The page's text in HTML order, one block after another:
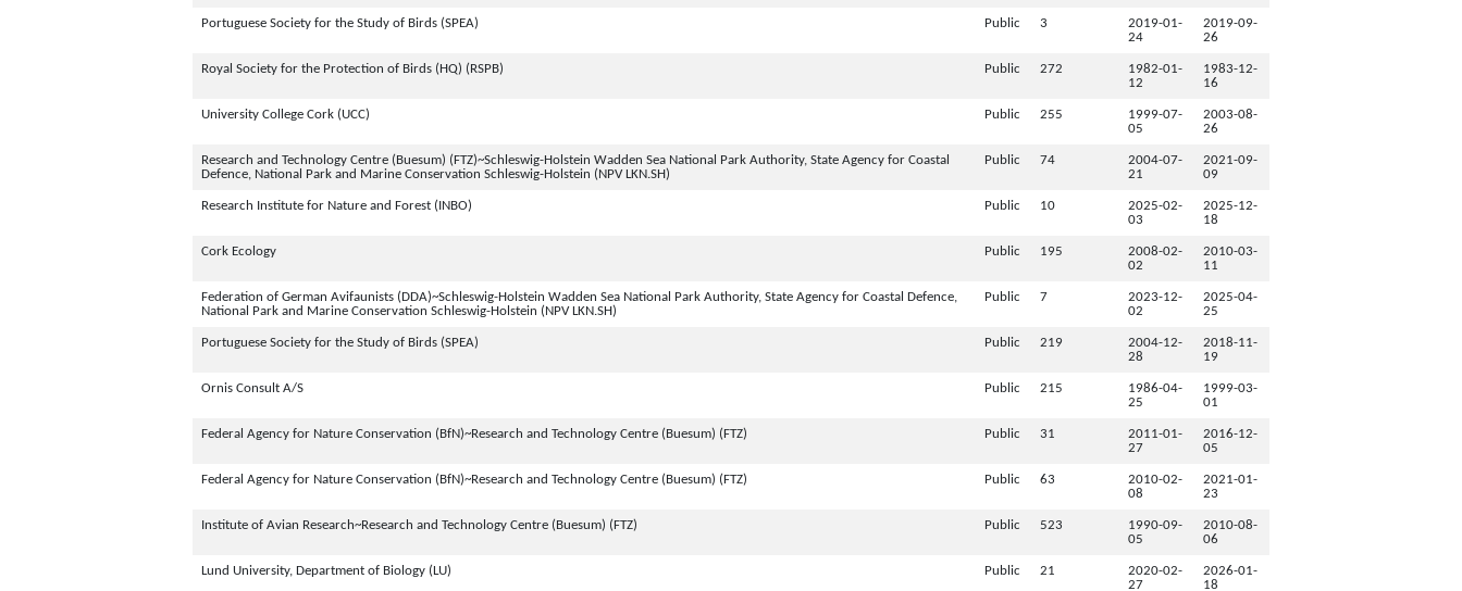
Portuguese Society for the Study of Birds (SPEA) Public 3
2019-01-
24
2019-09-
26
Royal Society for the Protection of Birds (HQ) (RSPB) Public 272
1982-01-
12
1983-12-
16
University College Cork (UCC) Public 255
1999-07-
05
2003-08-
26
Research and Technology Centre (Buesum) (FTZ)~Schleswig-Holstein Wadden Sea National Park Authority, State Agency for Coastal
Defence, National Park and Marine Conservation Schleswig-Holstein (NPV LKN.SH)
Public 74
2004-07-
21
2021-09-
09
Research Institute for Nature and Forest (INBO) Public 10
2025-02-
03
2025-12-
18
Cork Ecology Public 195
2008-02-
02
2010-03-
11
Federation of German Avifaunists (DDA)~Schleswig-Holstein Wadden Sea National Park Authority, State Agency for Coastal Defence,
National Park and Marine Conservation Schleswig-Holstein (NPV LKN.SH)
Public 7
2023-12-
02
2025-04-
25
Portuguese Society for the Study of Birds (SPEA) Public 219
2004-12-
28
2018-11-
19
Ornis Consult A/S Public 215
1986-04-
25
1999-03-
01
Federal Agency for Nature Conservation (BfN)~Research and Technology Centre (Buesum) (FTZ) Public 31
2011-01-
27
2016-12-
05
Federal Agency for Nature Conservation (BfN)~Research and Technology Centre (Buesum) (FTZ) Public 63
2010-02-
08
2021-01-
23
Institute of Avian Research~Research and Technology Centre (Buesum) (FTZ) Public 523
1990-09-
05
2010-08-
06
Lund University, Department of Biology (LU) Public 21
2020-02-
27
2026-01-
18